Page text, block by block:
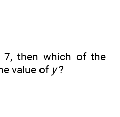
then which of the
value of y?